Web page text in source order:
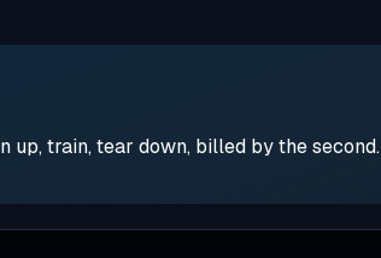
train, tear down, billed by the second.